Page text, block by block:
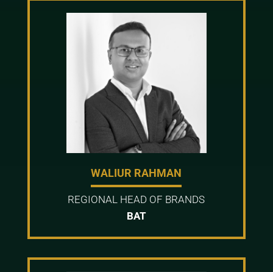
WALIUR RAHMAN
REGIONAL HEAD OF BRANDS
BAT